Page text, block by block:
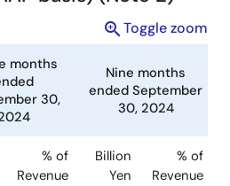
Toggle zoom
months
ended
30,
2024
ended
30, 2024